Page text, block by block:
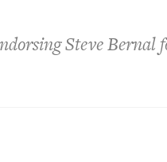
Steve Bernal